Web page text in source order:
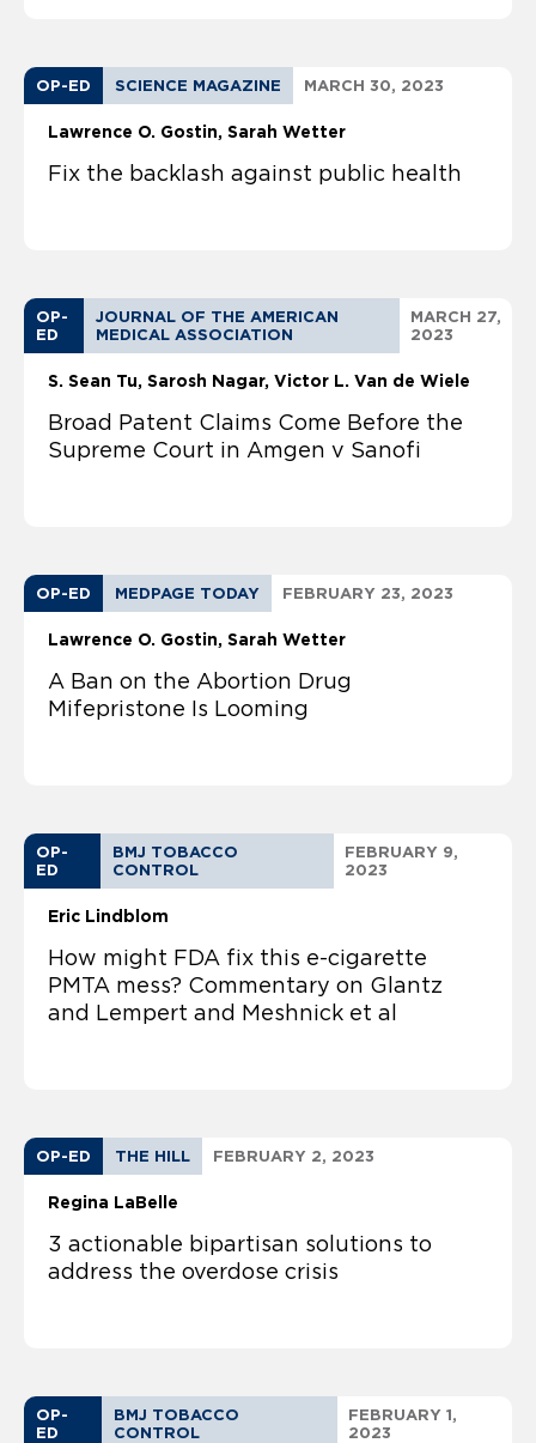
OP-ED SCIENCE MAGAZINE MARCH 30, 2023
Lawrence O. Gostin Sarah Wetter
Fix the backlash against public health
OP-
ED
JOURNAL OF THE AMERICAN
MEDICAL ASSOCIATION
MARCH 27,
2023
S. Sean Tu Sarosh Nagar, Victor L. Van de Wiele
Broad Patent Claims Come Before the
Supreme Court in Amgen v Sanofi
OP-ED MEDPAGE TODAY FEBRUARY 23, 2023
Lawrence O. Gostin Sarah Wetter
A Ban on the Abortion Drug
Mifepristone Is Looming
OP-
ED
BMJ TOBACCO
CONTROL
FEBRUARY 9,
2023
Eric Lindblom
How might FDA fix this e-cigarette
PMTA mess? Commentary on Glantz
and Lempert and Meshnick et al
OP-ED THE HILL FEBRUARY 2, 2023
Regina LaBelle
3 actionable bipartisan solutions to
address the overdose crisis
OP-
ED
BMJ TOBACCO
CONTROL
FEBRUARY 1,
2023